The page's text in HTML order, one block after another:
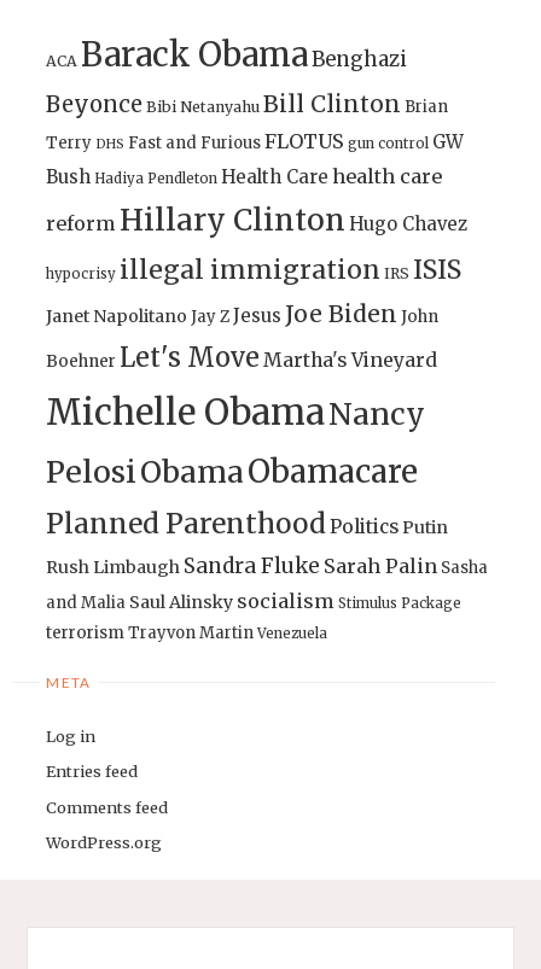
ACA Barack ObamaBenghazi
Beyonce Bibi Netanyahu Bill Clinton Brian
Terry DHS Fast and FuriousFLOTUS gun control GW
Bush Hadiya Pendleton Health Care health care
reform Hillary Clinton Hugo Chavez
hypocrisy illegal immigration IRS ISIS
Janet Napolitano Jay ZJesus Joe Biden John
Boehner Let's Move Martha's Vineyard
Michelle ObamaNancy
PelosiObamaObamacare
Planned ParenthoodPoliticsPutin
Rush Limbaugh Sandra Fluke Sarah Palin Sasha
and Malia Saul Alinsky socialism Stimulus Package
terrorismTrayvon Martin Venezuela
META
Log in
Entries feed
Comments feed
WordPress.org